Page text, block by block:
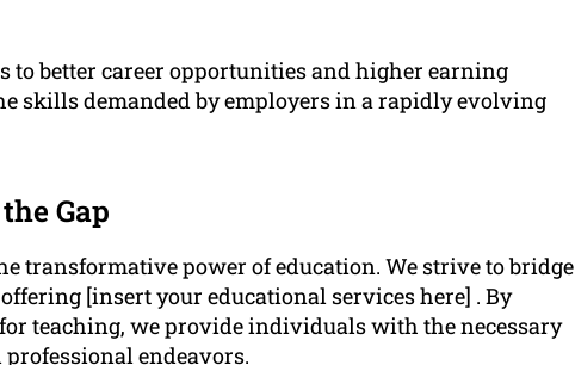
to better career opportunities and higher earning
skills demanded by employers in a rapidly evolving
Gap
transformative power of education. We strive to bridge
[insert your educational services here] . By
teaching, we provide individuals with the necessary
endeavors.